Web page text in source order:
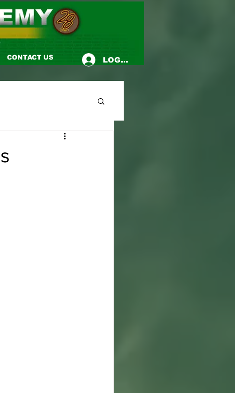
CONTACT US LOG-IN